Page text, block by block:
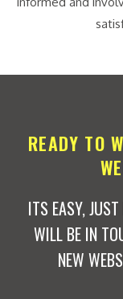
READY TO
ITS EASY,
WILL BE IN
NEW